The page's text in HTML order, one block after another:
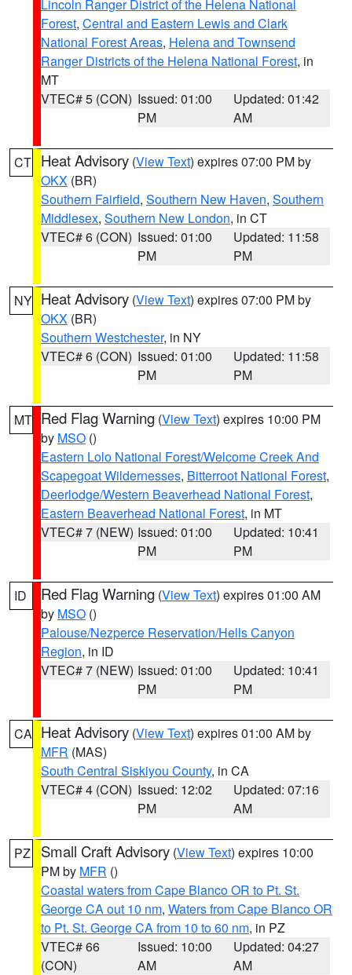
Lincoln Ranger District of the Helena National
Forest, Central and Eastern Lewis and Clark
National Forest Areas, Helena and Townsend
Ranger Districts of the Helena National Forest, in
MT
VTEC# 5 (CON) Issued: 01:00
PM
Updated: 01:42
AM
CT Heat Advisory (View Text) expires 07:00 PM by
OKX (BR)
Southern Fairfield, Southern New Haven, Southern
Middlesex, Southern New London, in CT
VTEC# 6 (CON) Issued: 01:00
PM
Updated: 11:58
PM
NY Heat Advisory (View Text) expires 07:00 PM by
OKX (BR)
Southern Westchester, in NY
VTEC# 6 (CON) Issued: 01:00
PM
Updated: 11:58
PM
MT Red Flag Warning (View Text) expires 10:00 PM
by MSO ()
Eastern Lolo National Forest/Welcome Creek And
Scapegoat Wildernesses, Bitterroot National Forest,
Deerlodge/Western Beaverhead National Forest,
Eastern Beaverhead National Forest, in MT
VTEC# 7 (NEW) Issued: 01:00
PM
Updated: 10:41
PM
ID Red Flag Warning (View Text) expires 01:00 AM
by MSO ()
Palouse/Nezperce Reservation/Hells Canyon
Region, in ID
VTEC# 7 (NEW) Issued: 01:00
PM
Updated: 10:41
PM
CA Heat Advisory (View Text) expires 01:00 AM by
MFR (MAS)
South Central Siskiyou County, in CA
VTEC# 4 (CON) Issued: 12:02
PM
Updated: 07:16
AM
PZ Small Craft Advisory (View Text) expires 10:00
PM by MFR ()
Coastal waters from Cape Blanco OR to Pt. St.
George CA out 10 nm, Waters from Cape Blanco OR
to Pt. St. George CA from 10 to 60 nm, in PZ
VTEC# 66
(CON)
Issued: 10:00
AM
Updated: 04:27
AM